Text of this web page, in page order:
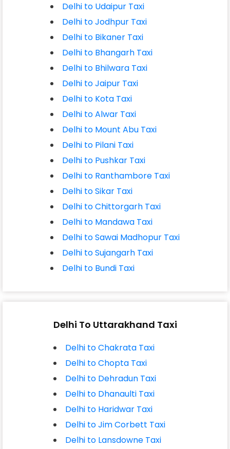
Delhi to Udaipur Taxi
Delhi to Jodhpur Taxi
Delhi to Bikaner Taxi
Delhi to Bhangarh Taxi
Delhi to Bhilwara Taxi
Delhi to Jaipur Taxi
Delhi to Kota Taxi
Delhi to Alwar Taxi
Delhi to Mount Abu Taxi
Delhi to Pilani Taxi
Delhi to Pushkar Taxi
Delhi to Ranthambore Taxi
Delhi to Sikar Taxi
Delhi to Chittorgarh Taxi
Delhi to Mandawa Taxi
Delhi to Sawai Madhopur Taxi
Delhi to Sujangarh Taxi
Delhi to Bundi Taxi
Delhi To Uttarakhand Taxi
Delhi to Chakrata Taxi
Delhi to Chopta Taxi
Delhi to Dehradun Taxi
Delhi to Dhanaulti Taxi
Delhi to Haridwar Taxi
Delhi to Jim Corbett Taxi
Delhi to Lansdowne Taxi